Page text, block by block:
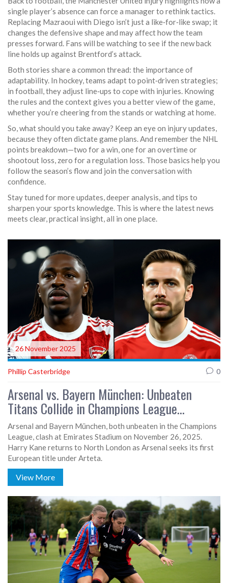
single player’s absence can force a manager to rethink tactics.
Replacing Mazraoui with Diego isn’t just a like‑for‑like swap; it
changes the defensive shape and may affect how the team
presses forward. Fans will be watching to see if the new back
line holds up against Brentford’s attack.
Both stories share a common thread: the importance of
adaptability. In hockey, teams adapt to point‑driven strategies;
in football, they adjust line‑ups to cope with injuries. Knowing
the rules and the context gives you a better view of the game,
whether you’re cheering from the stands or watching at home.
So, what should you take away? Keep an eye on injury updates,
because they often dictate game plans. And remember the NHL
points breakdown—two for a win, one for an overtime or
shootout loss, zero for a regulation loss. Those basics help you
follow the season’s flow and join the conversation with
confidence.
Stay tuned for more updates, deeper analysis, and tips to
sharpen your sports knowledge. This is where the latest news
meets clear, practical insight, all in one place.
26 November 2025
Phillip Casterbridge 0
Arsenal vs. Bayern München: Unbeaten
Titans Collide in Champions League
Showdown
Arsenal and Bayern München, both unbeaten in the Champions
League, clash at Emirates Stadium on November 26, 2025.
Harry Kane returns to North London as Arsenal seeks its first
European title under Arteta.
View More